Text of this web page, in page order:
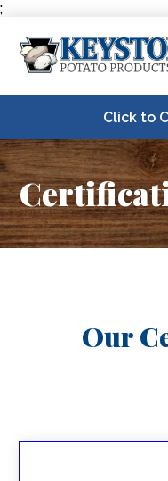
;
Click to
Our